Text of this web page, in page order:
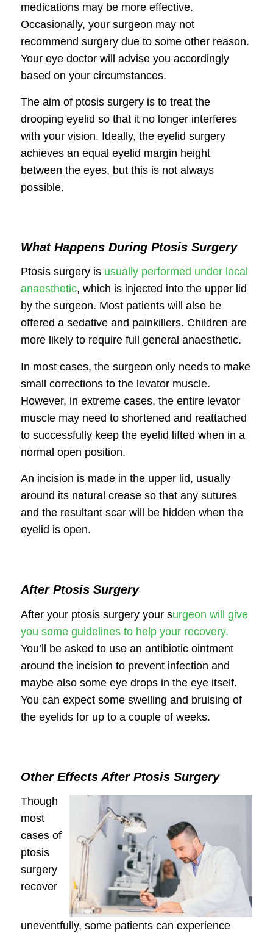
medications may be more effective.
Occasionally, your surgeon may not
recommend surgery due to some other reason.
Your eye doctor will advise you accordingly
based on your circumstances.
The aim of ptosis surgery is to treat the
drooping eyelid so that it no longer interferes
with your vision. Ideally, the eyelid surgery
achieves an equal eyelid margin height
between the eyes, but this is not always
possible.
What Happens During Ptosis Surgery
Ptosis surgery is usually performed under local
anaesthetic, which is injected into the upper lid
by the surgeon. Most patients will also be
offered a sedative and painkillers. Children are
more likely to require full general anaesthetic.
In most cases, the surgeon only needs to make
small corrections to the levator muscle.
However, in extreme cases, the entire levator
muscle may need to shortened and reattached
to successfully keep the eyelid lifted when in a
normal open position.
An incision is made in the upper lid, usually
around its natural crease so that any sutures
and the resultant scar will be hidden when the
eyelid is open.
After Ptosis Surgery
After your ptosis surgery your surgeon will give
you some guidelines to help your recovery.
You’ll be asked to use an antibiotic ointment
around the incision to prevent infection and
maybe also some eye drops in the eye itself.
You can expect some swelling and bruising of
the eyelids for up to a couple of weeks.
Other Effects After Ptosis Surgery
Though
most
cases of
ptosis
surgery
recover
uneventfully, some patients can experience